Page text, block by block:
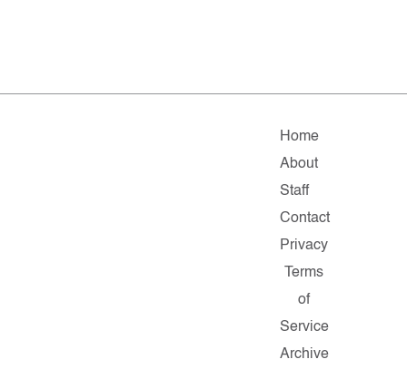
Home
About
Staff
Contact
Privacy
Terms
of
Service
Archive